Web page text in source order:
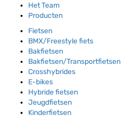
Het Team
Producten
Fietsen
BMX/Freestyle fiets
Bakfietsen
Bakfietsen/Transportfietsen
Crosshybrides
E-bikes
Hybride fietsen
Jeugdfietsen
Kinderfietsen